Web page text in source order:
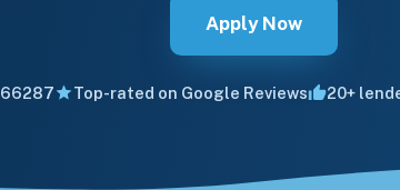
Apply Now
Top-rated on Google Reviews 20+